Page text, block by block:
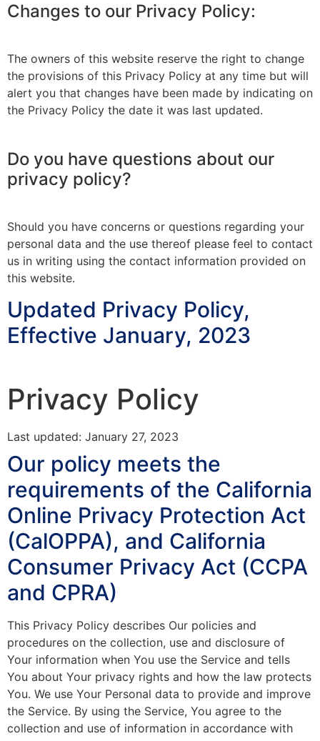
Changes to our Privacy Policy:
The owners of this website reserve the right to change
the provisions of this Privacy Policy at any time but will
alert you that changes have been made by indicating on
the Privacy Policy the date it was last updated.
Do you have questions about our
privacy policy?
Should you have concerns or questions regarding your
personal data and the use thereof please feel to contact
us in writing using the contact information provided on
this website.
Updated Privacy Policy,
Effective January, 2023
Privacy Policy
Last updated: January 27, 2023
Our policy meets the
requirements of the California
Online Privacy Protection Act
(CalOPPA), and California
Consumer Privacy Act (CCPA
and CPRA)
This Privacy Policy describes Our policies and
procedures on the collection, use and disclosure of
Your information when You use the Service and tells
You about Your privacy rights and how the law protects
You. We use Your Personal data to provide and improve
the Service. By using the Service, You agree to the
collection and use of information in accordance with